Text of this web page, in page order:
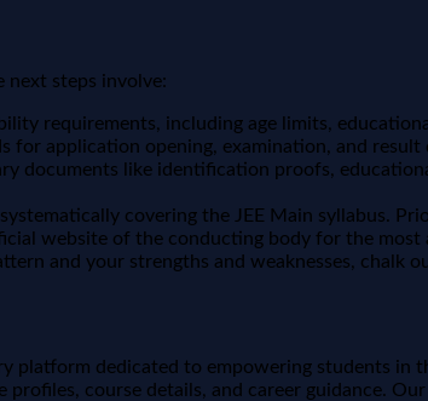
next steps involve:
requirements, including age limits,
for application opening, examination, and result
documents like identification proofs,
covering the JEE Main syllabus.
website of the conducting body for the
and your strengths and weaknesses, chalk
platform dedicated to empowering students
course details, and career guidance.